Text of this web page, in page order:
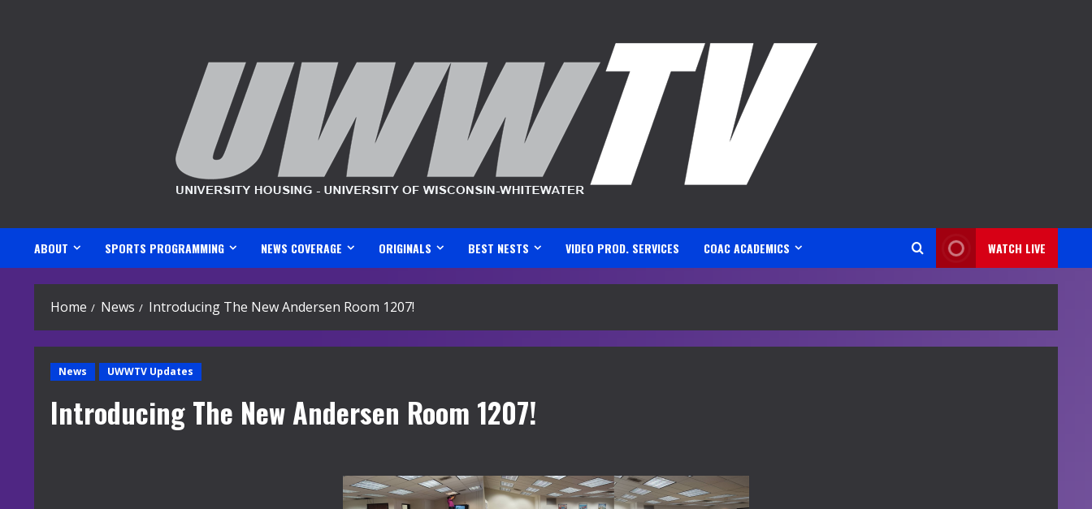
ABOUT SPORTS PROGRAMMING NEWS COVERAGE ORIGINALS BEST NESTS VIDEO PROD. SERVICES COAC ACADEMICS WATCH LIVE
Home News Introducing The New Andersen Room 1207!
News UWWTV Updates
Introducing The New Andersen Room 1207!